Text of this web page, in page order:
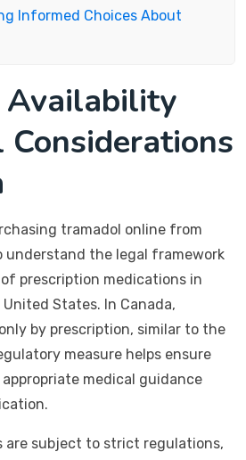
Informed Choices About
Availability
Considerations
tramadol online from
understand the legal framework
prescription medications in
States. In Canada,
by prescription, similar to the
measure helps ensure
medical guidance
are subject to strict regulations,